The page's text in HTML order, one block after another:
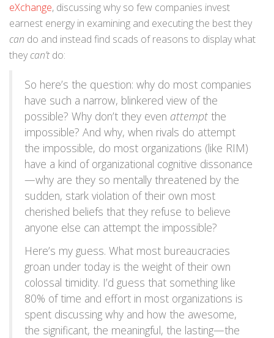
eXchange, discussing why so few companies invest
earnest energy in examining and executing the best they
can do and instead find scads of reasons to display what
theycan’tdo:
So here’s the question: why do most companies
have such a narrow, blinkered view of the
possible? Why don’t they even attempt the
impossible? And why, when rivals do attempt
the impossible, do most organizations (like RIM)
have a kind of organizational cognitive dissonance
—why are they so mentally threatened by the
sudden, stark violation of their own most
cherished beliefs that they refuse to believe
anyone else can attempt the impossible?
Here’s my guess. What most bureaucracies
groan under today is the weight of their own
colossal timidity. I’d guess that something like
80% of time and effort in most organizations is
spent discussing why and how the awesome,
the significant, the meaningful, the lasting—the